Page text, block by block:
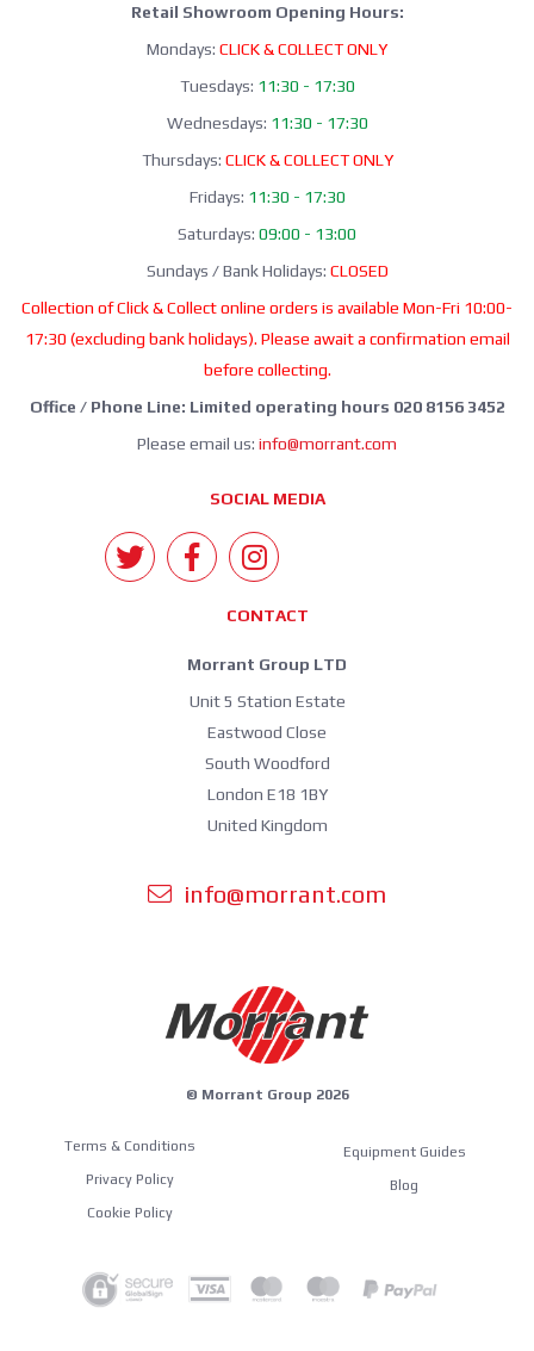
Retail Showroom Opening Hours:
Mondays: CLICK & COLLECT ONLY
Tuesdays: 11:30 - 17:30
Wednesdays: 11:30 - 17:30
Thursdays: CLICK & COLLECT ONLY
Fridays: 11:30 - 17:30
Saturdays: 09:00 - 13:00
Sundays / Bank Holidays: CLOSED
Collection of Click & Collect online orders is available Mon-Fri 10:00-
17:30 (excluding bank holidays). Please await a confirmation email
before collecting.
Office / Phone Line: Limited operating hours 020 8156 3452
Please email us: info@morrant.com
SOCIAL MEDIA
CONTACT
Morrant Group LTD
Unit 5 Station Estate
Eastwood Close
South Woodford
London E18 1BY
United Kingdom
info@morrant.com
© Morrant Group 2026
Terms & Conditions
Privacy Policy
Cookie Policy
Equipment Guides
Blog